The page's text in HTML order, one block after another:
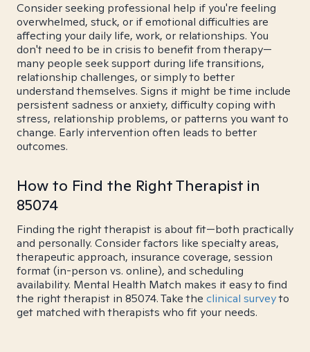
Consider seeking professional help if you're feeling
overwhelmed, stuck, or if emotional difficulties are
affecting your daily life, work, or relationships. You
don't need to be in crisis to benefit from therapy—
many people seek support during life transitions,
relationship challenges, or simply to better
understand themselves. Signs it might be time include
persistent sadness or anxiety, difficulty coping with
stress, relationship problems, or patterns you want to
change. Early intervention often leads to better
outcomes.
How to Find the Right Therapist in
85074
Finding the right therapist is about fit—both practically
and personally. Consider factors like specialty areas,
therapeutic approach, insurance coverage, session
format (in-person vs. online), and scheduling
availability. Mental Health Match makes it easy to find
the right therapist in 85074. Take the clinical surveyto
get matched with therapists who fit your needs.